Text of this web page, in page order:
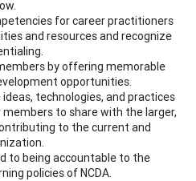
for career practitioners
and resources and recognize
by offering memorable
opportunities.
ideas, technologies, and practices
to share with the larger,
to the current and
to being accountable to the
policies of NCDA.